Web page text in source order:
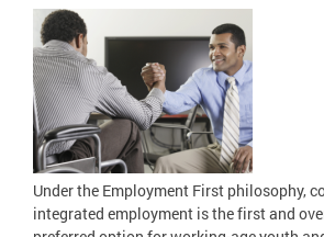
Under the Employment First philosophy,
integrated employment is the first and